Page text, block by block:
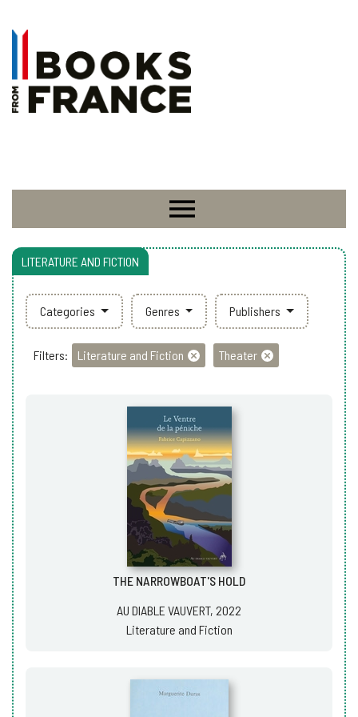
LITERATURE AND FICTION
Categories Genres Publishers
Filters: Literature and Fiction Theater
THE NARROWBOAT'S HOLD
AU DIABLE VAUVERT, 2022
Literature and Fiction